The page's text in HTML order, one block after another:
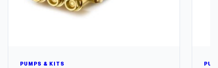
PUMPS & KITS